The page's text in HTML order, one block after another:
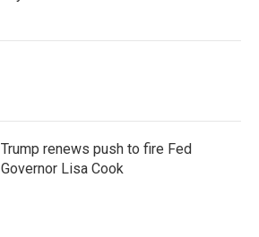
Trump renews push to fire Fed
Governor Lisa Cook